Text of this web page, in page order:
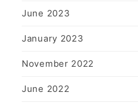
June 2023
January 2023
November 2022
June 2022